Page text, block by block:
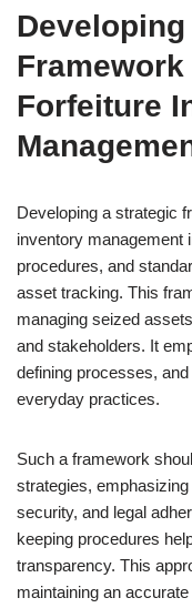
Forfeiture
Developing a strategic
inventory management
procedures, and
asset tracking. This
managing seized
and stakeholders. It
defining processes,
everyday practices.
Such a framework
strategies,
security, and legal
keeping procedures
transparency. This
maintaining an